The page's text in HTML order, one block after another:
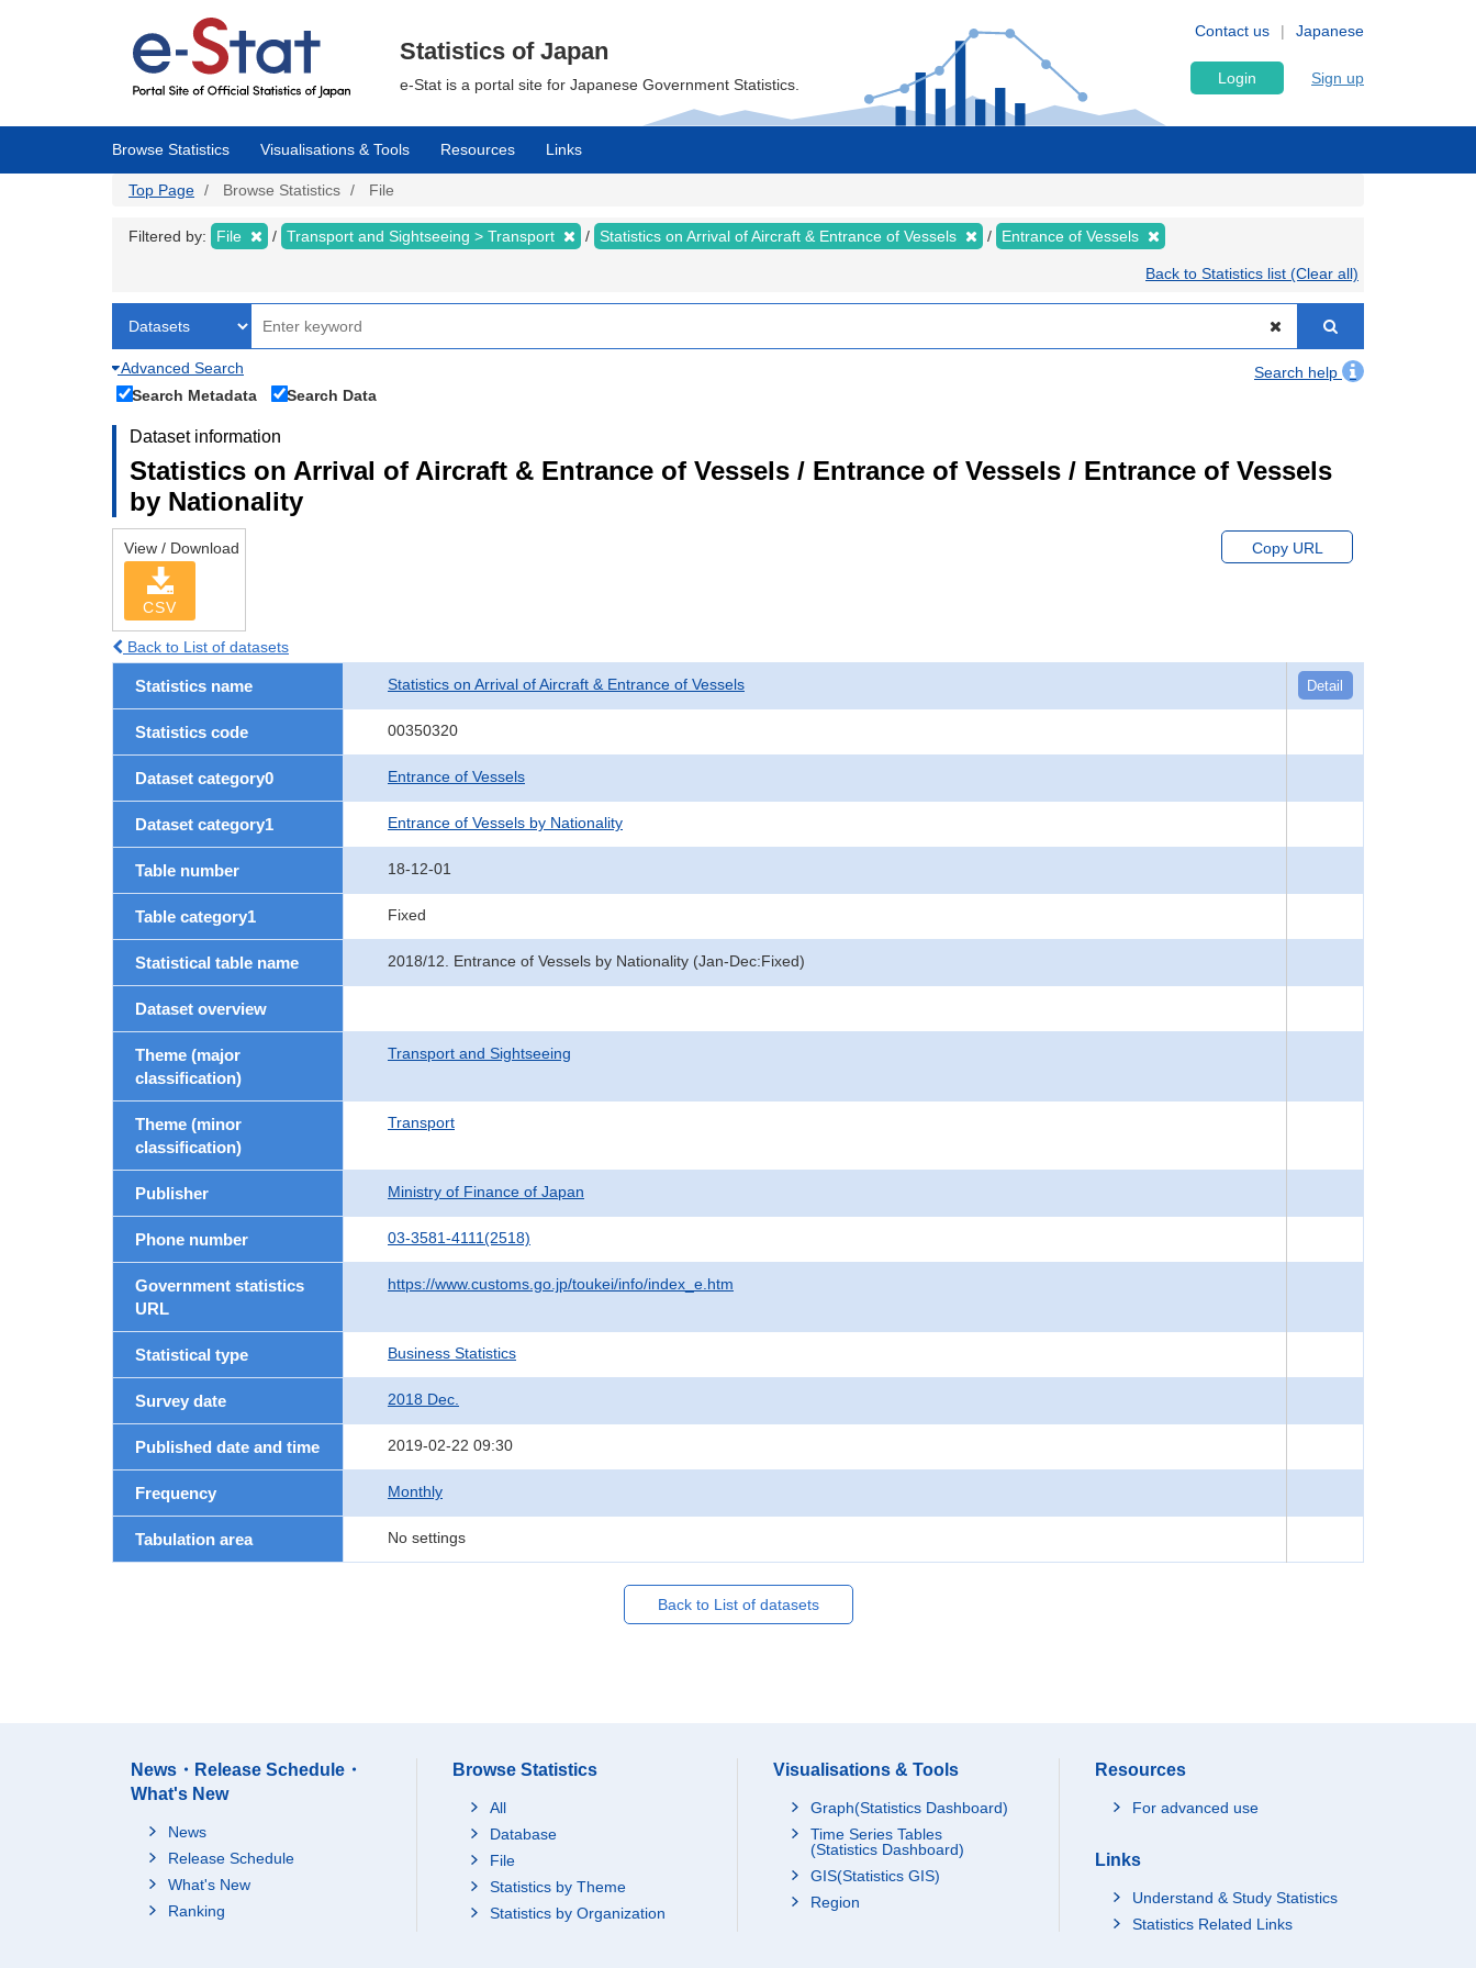
Japanese
Contact us
Statistics of Japan
e-Stat is a portal site for Japanese Government Statistics. Login Sign up
Browse Statistics Visualisations & Tools Resources Links
Top Page Browse Statistics File
Filtered by: File Transport and Sightseeing > Transport Statistics on Arrival of Aircraft & Entrance of Vessels Entrance of Vessels
Back to Statistics list (Clear all)
Advanced Search
Search help
Search Metadata
Search Data
Dataset information
Statistics on Arrival of Aircraft & Entrance of Vessels / Entrance of Vessels / Entrance of Vessels
by Nationality
View / Download
CSV
Copy URL
Back to List of datasets
Statistics name Statistics on Arrival of Aircraft & Entrance of Vessels Detail
Statistics code 00350320
Dataset category0 Entrance of Vessels
Dataset category1 Entrance of Vessels by Nationality
Table number 18-12-01
Table category1 Fixed
Statistical table name 2018/12. Entrance of Vessels by Nationality (Jan-Dec:Fixed)
Dataset overview
Theme (major
classification)
Transport and Sightseeing
Theme (minor
classification)
Transport
Publisher Ministry of Finance of Japan
Phone number 03-3581-4111(2518)
Government statistics
URL
https://www.customs.go.jp/toukei/info/index_e.htm
Statistical type Business Statistics
Survey date 2018 Dec.
Published date and time 2019-02-22 09:30
Frequency Monthly
Tabulation area No settings
Back to List of datasets
News・Release Schedule・
What's New
News
Release Schedule
What's New
Ranking
Browse Statistics
All
Database
File
Statistics by Theme
Statistics by Organization
Visualisations & Tools
Graph(Statistics Dashboard)
Time Series Tables
(Statistics Dashboard)
GIS(Statistics GIS)
Region
Resources
For advanced use
Links
Understand & Study Statistics
Statistics Related Links